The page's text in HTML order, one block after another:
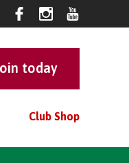
Club Shop